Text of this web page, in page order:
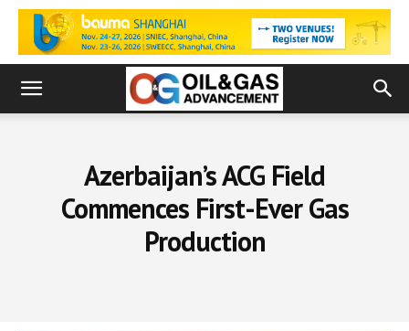
Azerbaijan’s ACG Field
Commences First-Ever Gas
Production